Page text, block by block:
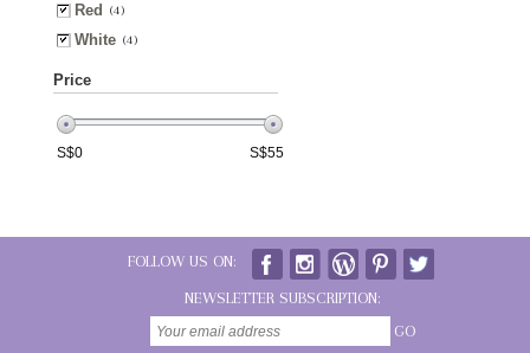
Red (4)
White (4)
Price
S$0 S$55
FOLLOW US ON:
NEWSLETTER SUBSCRIPTION:
GO